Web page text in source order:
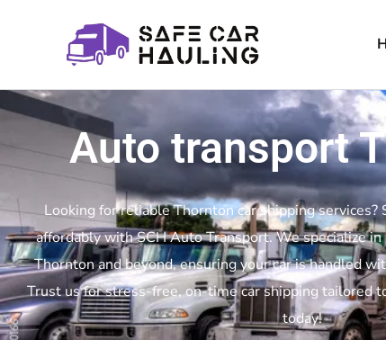
Auto transport
Looking for reliable Thornton car shipping services?
affordably with SCH Auto Transport. We specialize
Thornton and beyond, ensuring your car is handled
Trust us for stress-free, on-time car shipping tailored
today!